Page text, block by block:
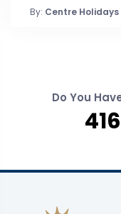
By: Centre Holidays
Do You